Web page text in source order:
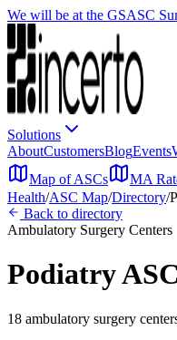
We will be at the GSASC
Solutions
AboutCustomersBlogEvents
Map of ASCs
MA
Health/ASC Map/Directory/
Back to directory
Ambulatory Surgery Centers
Podiatry
18 ambulatory surgery